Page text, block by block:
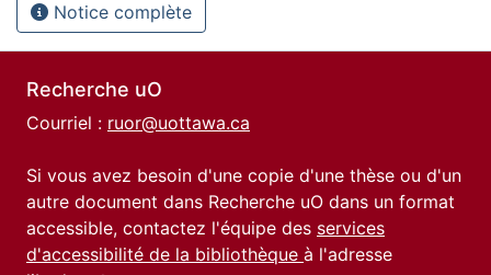
Notice complète
Recherche uO
Courriel : ruor@uottawa.ca
Si vous avez besoin d'une copie d'une thèse ou d'un
autre document dans Recherche uO dans un format
accessible, contactez l'équipe des services
d'accessibilité de la bibliothèque à l'adresse